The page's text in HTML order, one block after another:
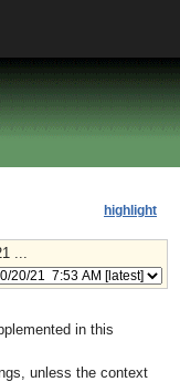
highlight
...
in this
unless the context